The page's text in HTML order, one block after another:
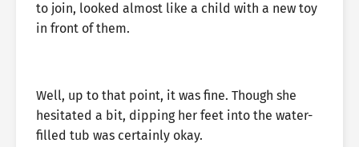
to join, looked almost like a child with a new toy
in front of them.
Well, up to that point, it was fine. Though she
hesitated a bit, dipping her feet into the water-
filled tub was certainly okay.